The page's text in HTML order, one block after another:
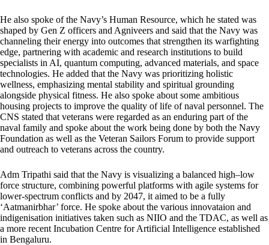
He also spoke of the Navy’s Human Resource, which he stated was
shaped by Gen Z officers and Agniveers and said that the Navy was
channeling their energy into outcomes that strengthen its warfighting
edge, partnering with academic and research institutions to build
specialists in AI, quantum computing, advanced materials, and space
technologies. He added that the Navy was prioritizing holistic
wellness, emphasizing mental stability and spiritual grounding
alongside physical fitness. He also spoke about some ambitious
housing projects to improve the quality of life of naval personnel. The
CNS stated that veterans were regarded as an enduring part of the
naval family and spoke about the work being done by both the Navy
Foundation as well as the Veteran Sailors Forum to provide support
and outreach to veterans across the country.
Adm Tripathi said that the Navy is visualizing a balanced high–low
force structure, combining powerful platforms with agile systems for
lower-spectrum conflicts and by 2047, it aimed to be a fully
‘Aatmanirbhar’ force. He spoke about the various innovataion and
indigenisation initiatives taken such as NIIO and the TDAC, as well as
a more recent Incubation Centre for Artificial Intelligence established
in Bengaluru.